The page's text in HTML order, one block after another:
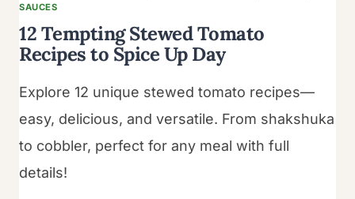
SAUCES
12 Tempting Stewed Tomato
Recipes to Spice Up Day
Explore 12 unique stewed tomato recipes—
easy, delicious, and versatile. From shakshuka
to cobbler, perfect for any meal with full
details!